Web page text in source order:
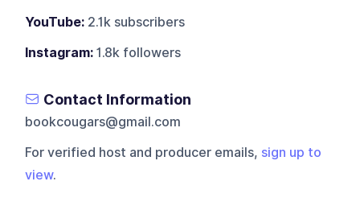
YouTube: 2.1k subscribers
Instagram: 1.8k followers
Contact Information
bookcougars@gmail.com
For verified host and producer emails, sign up to
view.